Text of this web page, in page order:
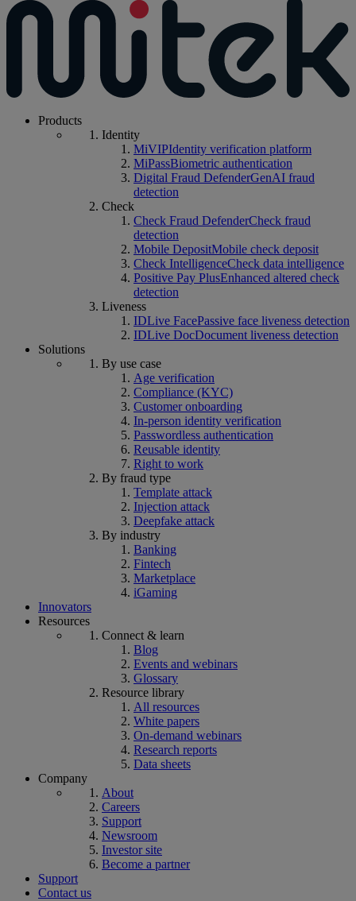
Products
Identity
MiVIPIdentity verification platform
MiPassBiometric authentication
Digital Fraud DefenderGenAI fraud
detection
Check
Check Fraud DefenderCheck fraud
detection
Mobile DepositMobile check deposit
Check IntelligenceCheck data intelligence
Positive Pay PlusEnhanced altered check
detection
Liveness
IDLive FacePassive face liveness detection
IDLive DocDocument liveness detection
Solutions
By use case
Age verification
Compliance (KYC)
Customer onboarding
In-person identity verification
Passwordless authentication
Reusable identity
Right to work
By fraud type
Template attack
Injection attack
Deepfake attack
By industry
Banking
Fintech
Marketplace
iGaming
Innovators
Resources
Connect & learn
Blog
Events and webinars
Glossary
Resource library
All resources
White papers
On-demand webinars
Research reports
Data sheets
Company
About
Careers
Support
Newsroom
Investor site
Become a partner
Support
Contact us